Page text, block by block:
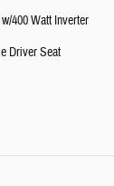
400 Watt Inverter
Driver Seat